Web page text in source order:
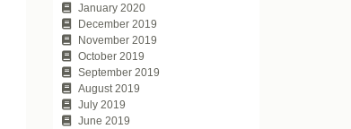
January 2020
December 2019
November 2019
October 2019
September 2019
August 2019
July 2019
June 2019